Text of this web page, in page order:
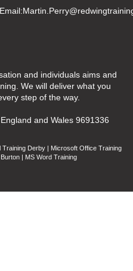
Email:
and individuals aims and
We will deliver what you
step of the way.
and Wales 9691336
Derby | Microsoft Office Training
| MS Word Training